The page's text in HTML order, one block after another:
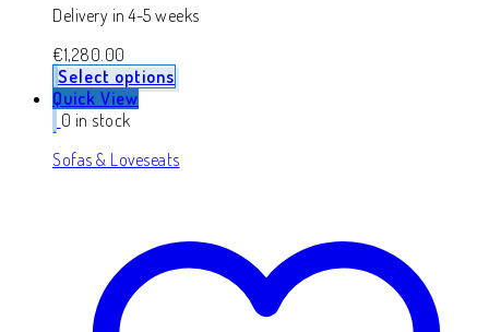
Delivery in 4-5 weeks
€1,280.00
Select options
Quick View
0 in stock
Sofas & Loveseats